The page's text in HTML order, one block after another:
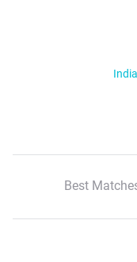
India
Best